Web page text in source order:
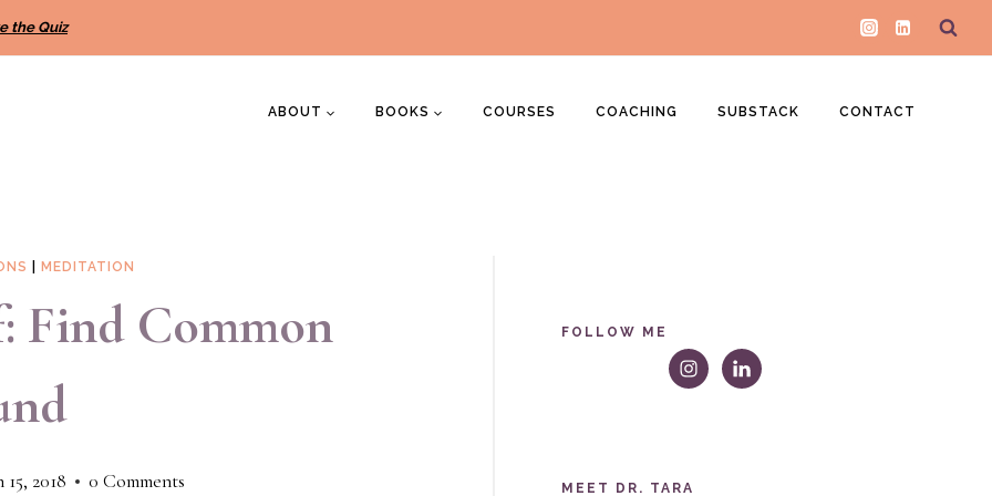
the Quiz
ABOUT BOOKS COURSES COACHING SUBSTACK CONTACT
MEDITATION
Find Common
2018 0 Comments
FOLLOW ME
MEET DR. TARA